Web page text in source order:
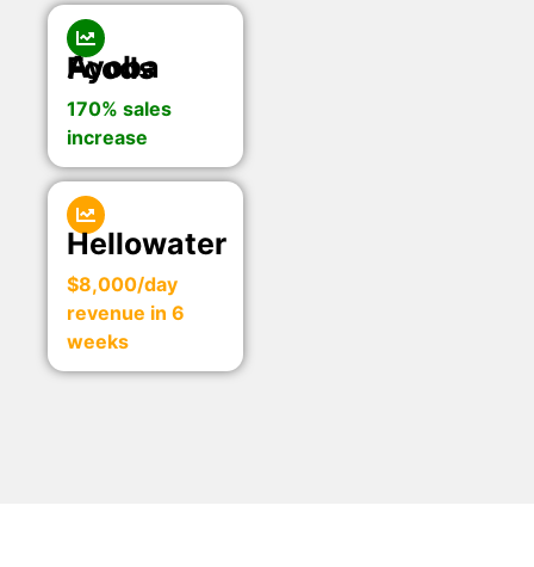
Ayoba Foods
170% sales
increase
Hellowater
$8,000/day
revenue in 6
weeks